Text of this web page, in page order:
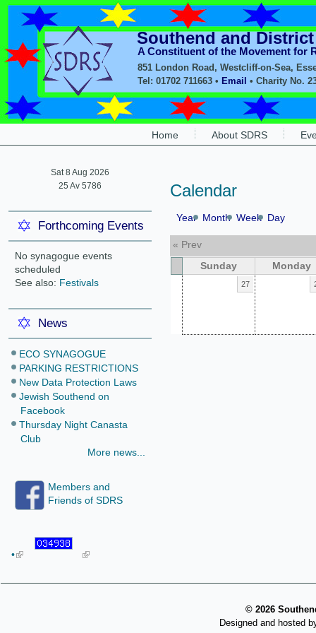
851 London Road, Westcliff-on-Sea,
Tel: 01702 711663 • Email • Charity No.
Southend and
A Constituent of the Movement for
Home About SDRS
Sat 8 Aug 2026
25 Av 5786
Forthcoming Events
No synagogue events
scheduled
See also: Festivals
News
ECO SYNAGOGUE
PARKING RESTRICTIONS
New Data Protection Laws
Jewish Southend on
Facebook
Thursday Night Canasta
Club
More news...
Members and
Friends of SDRS
•
Calendar
Year Month Week Day
« Prev
Sunday
Monday
27
© 2026
Designed and hosted